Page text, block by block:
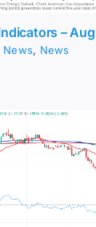
–
News, News